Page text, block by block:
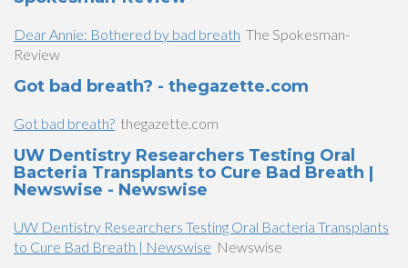
Dear Annie: Bothered by bad breath The Spokesman-
Review
Got bad breath? - thegazette.com
Got bad breath? thegazette.com
UW Dentistry Researchers Testing Oral
Bacteria Transplants to Cure Bad Breath |
Newswise - Newswise
UW Dentistry Researchers Testing Oral Bacteria Transplants
to Cure Bad Breath | Newswise Newswise